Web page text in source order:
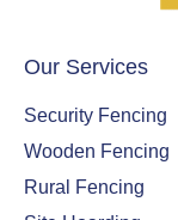
Our Services
Security Fencing
Wooden Fencing
Rural Fencing